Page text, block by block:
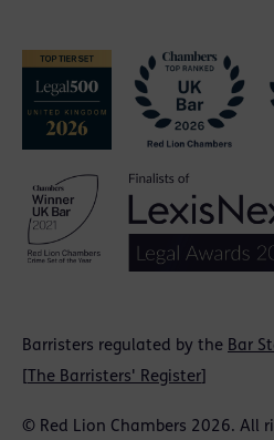
Barristers regulated by the Bar
The Barristers' Register
© Red Lion Chambers 2026. All